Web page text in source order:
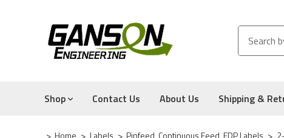
Shop Contact Us About Us Shipping &
Home Labels Pinfeed, Continuous Feed, EDP Labels